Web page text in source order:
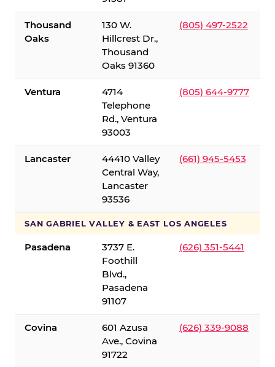
Thousand
Oaks
130 W.
Hillcrest Dr.,
Thousand
Oaks 91360
(805) 497-2522
Ventura
4714
Telephone
Rd., Ventura
93003
(805) 644-9777
Lancaster
44410 Valley
Central Way,
Lancaster
93536
(661) 945-5453
SAN GABRIEL VALLEY & EAST LOS ANGELES
Pasadena
3737 E.
Foothill
Blvd.,
Pasadena
91107
(626) 351-5441
Covina
601 Azusa
Ave., Covina
91722
(626) 339-9088